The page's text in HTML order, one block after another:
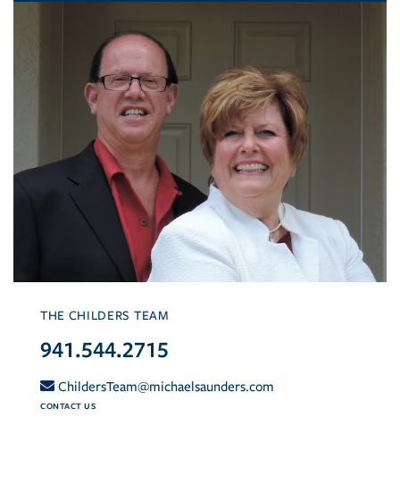
THE CHILDERS TEAM
941.544.2715
ChildersTeam@michaelsaunders.com
CONTACT US